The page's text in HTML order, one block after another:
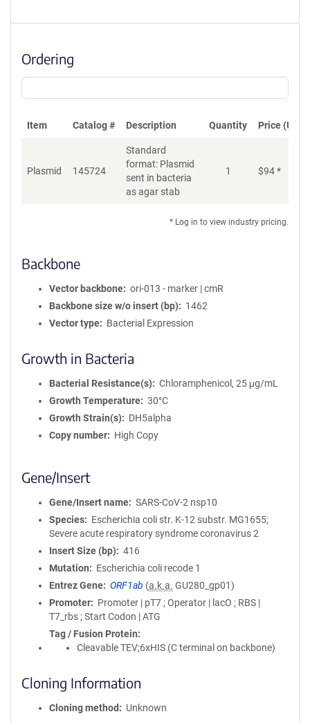
Ordering
Item Catalog # Description Quantity Price (USD)
Plasmid 145724
Standard
format: Plasmid
sent in bacteria
as agar stab
1 $94*
* Log in to view industry pricing.
Backbone
Vector backbone
ori-013 - marker | cmR
Backbone size w/o insert (bp)
1462
Vector type
Bacterial Expression
Growth in Bacteria
Bacterial Resistance(s)
Chloramphenicol, 25 μg/mL
Growth Temperature
30°C
Growth Strain(s)
DH5alpha
Copy number
High Copy
Gene/Insert
Gene/Insert name
SARS-CoV-2 nsp10
Species
Escherichia coli str. K-12 substr. MG1655;
Severe acute respiratory syndrome coronavirus 2
Insert Size (bp)
416
Mutation
Escherichia coli recode 1
Entrez Gene
ORF1ab (a.k.a. GU280_gp01)
Promoter
Promoter | pT7 ; Operator | lacO ; RBS |
T7_rbs ; Start Codon | ATG
Tag / Fusion Protein
Cleavable TEV;6xHIS (C terminal on backbone)
Cloning Information
Cloning method Unknown